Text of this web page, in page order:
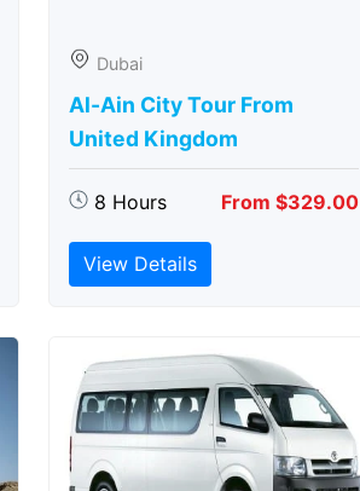
Dubai
Al-Ain City Tour From
United Kingdom
8 Hours From $329.00
View Details